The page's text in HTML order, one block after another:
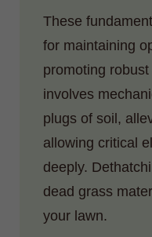
These
for maintaining
promoting
involves
plugs of soil,
allowing critical
deeply.
dead grass
your lawn.